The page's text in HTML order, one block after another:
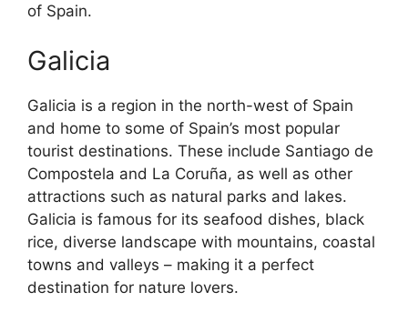
of Spain.
Galicia
Galicia is a region in the north-west of Spain
and home to some of Spain’s most popular
tourist destinations. These include Santiago de
Compostela and La Coruña, as well as other
attractions such as natural parks and lakes.
Galicia is famous for its seafood dishes, black
rice, diverse landscape with mountains, coastal
towns and valleys – making it a perfect
destination for nature lovers.